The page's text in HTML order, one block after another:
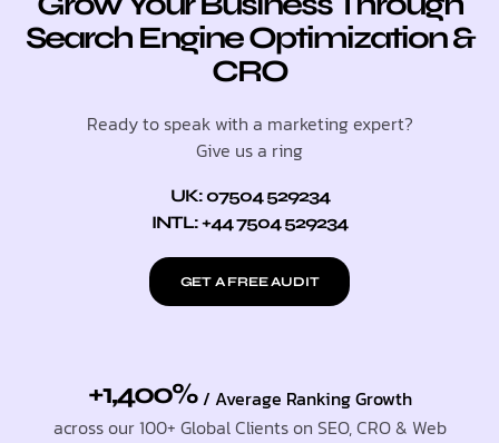
Search Engine Optimization &
CRO
Ready to speak with a marketing expert?
Give us a ring
UK: 07504 529234
INTL: +44 7504 529234
GET A FREE AUDIT
+1,400% / Average Ranking Growth
across our 100+ Global Clients on SEO, CRO & Web